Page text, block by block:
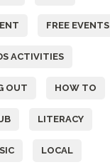
FREE EVENTS
ACTIVITIES
OUT HOW TO
LITERACY
LOCAL